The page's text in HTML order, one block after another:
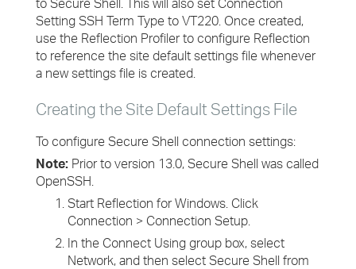
to Secure Shell. This will also set Connection
Setting SSH Term Type to VT220. Once created,
use the Reflection Profiler to configure Reflection
to reference the site default settings file whenever
a new settings file is created.
Creating the Site Default Settings File
To configure Secure Shell connection settings:
Note: Prior to version 13.0, Secure Shell was called
OpenSSH.
Start Reflection for Windows. Click
Connection > Connection Setup.
In the Connect Using group box, select
Network, and then select Secure Shell from